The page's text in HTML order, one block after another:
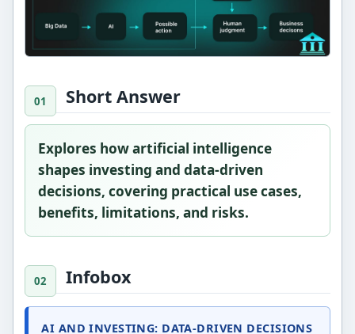
Short Answer
Explores how artificial intelligence
shapes investing and data-driven
decisions, covering practical use cases,
benefits, limitations, and risks.
Infobox
AI AND INVESTING: DATA-DRIVEN DECISIONS